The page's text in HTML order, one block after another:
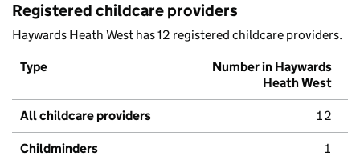
Registered childcare providers
Haywards Heath West has 12 registered childcare providers.
Type
Number in Haywards
Heath West
All childcare providers 12
Childminders 1